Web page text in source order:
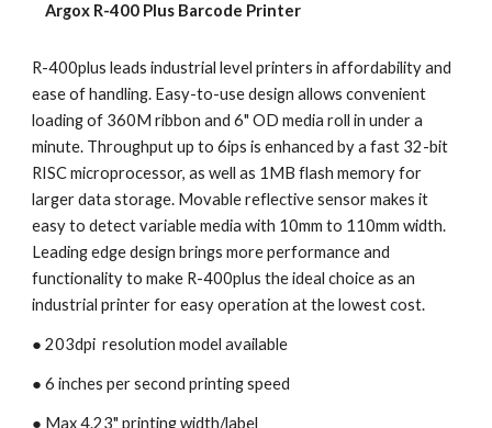
    Argox R-400 Plus Barcode Printer
R-400plus leads industrial level printers in affordability and
ease of handling. Easy-to-use design allows convenient
loading of 360M ribbon and 6" OD media roll in under a
minute. Throughput up to 6ips is enhanced by a fast 32-bit
RISC microprocessor, as well as 1MB flash memory for
larger data storage. Movable reflective sensor makes it
easy to detect variable media with 10mm to 110mm width.
Leading edge design brings more performance and
functionality to make R-400plus the ideal choice as an
industrial printer for easy operation at the lowest cost.
● 203dpi  resolution model available
● 6 inches per second printing speed
● Max 4.23" printing width/label